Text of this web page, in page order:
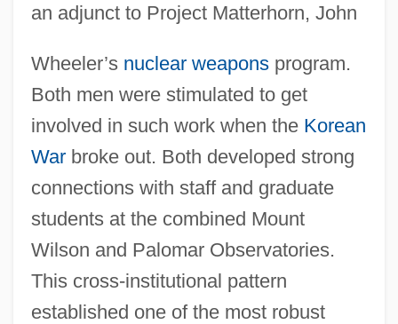
an adjunct to Project Matterhorn, John
Wheeler’s nuclear weaponsprogram.
Both men were stimulated to get
involved in such work when the Korean
Warbroke out. Both developed strong
connections with staff and graduate
students at the combined Mount
Wilson and Palomar Observatories.
This cross-institutional pattern
established one of the most robust